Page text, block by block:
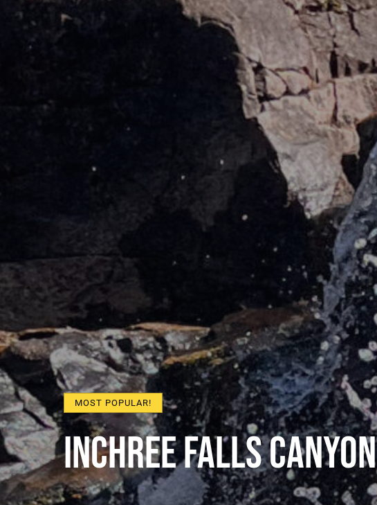
MOST POPULAR!
Inchree Falls Canyon